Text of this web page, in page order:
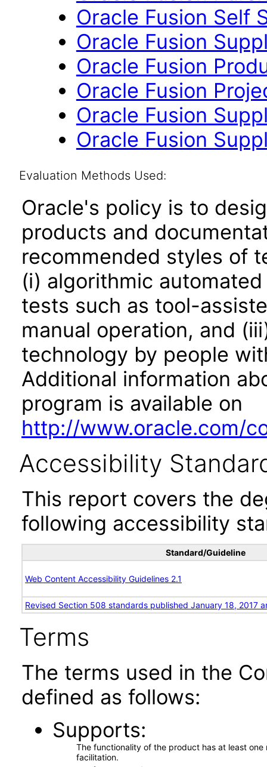
Oracle Fusion Self
Oracle Fusion
Oracle Fusion
Oracle Fusion
Oracle Fusion
Oracle Fusion
Evaluation Methods Used:
Oracle's policy is to
products and
recommended styles of
(i) algorithmic
tests such as tool-
manual operation, and
technology by people
Additional information
program is available on
http://www.oracle.com/
Accessibility
This report covers the
following accessibility
Standard/Guideline
Web Content Accessibility Guidelines 2.1
Revised Section 508 standards published January 18, 2017
Terms
The terms used in the
defined as follows:
Supports
The functionality of the product has at least
facilitation.